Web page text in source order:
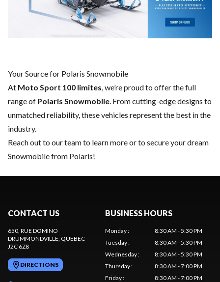
Your Source for Polaris Snowmobile
At Moto Sport 100 limites, we’re proud to offer the full
range of Polaris Snowmobile. From cutting-edge designs to
unmatched reliability, these vehicles represent the best in the
industry.
Reach out to our teamto learn more or to secure your dream
Snowmobile from Polaris!
CONTACT US
650, RUE DOMINO
DRUMMONDVILLE, QUEBEC
J2C 6Z8
DIRECTIONS
BUSINESS HOURS
Monday:
8:30 AM - 5:30 PM
Tuesday:
8:30 AM - 5:30 PM
Wednesday:
8:30 AM - 5:30 PM
Thursday:
8:30 AM - 7:00 PM
Friday: 8:30 AM - 7:00 PM